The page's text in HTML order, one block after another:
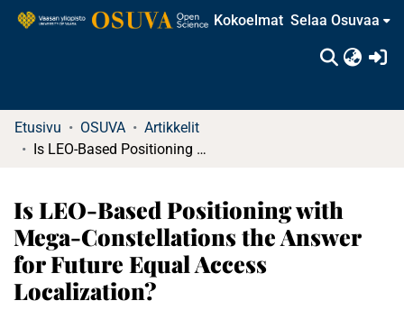
Kokoelmat Selaa Osuvaa
Etusivu OSUVA
Artikkelit
Is LEO-Based Positioning with Mega-Constellations the Answer for Future Equal Access Localization?
Is LEO-Based Positioning with
Mega-Constellations the Answer
for Future Equal Access
Localization?